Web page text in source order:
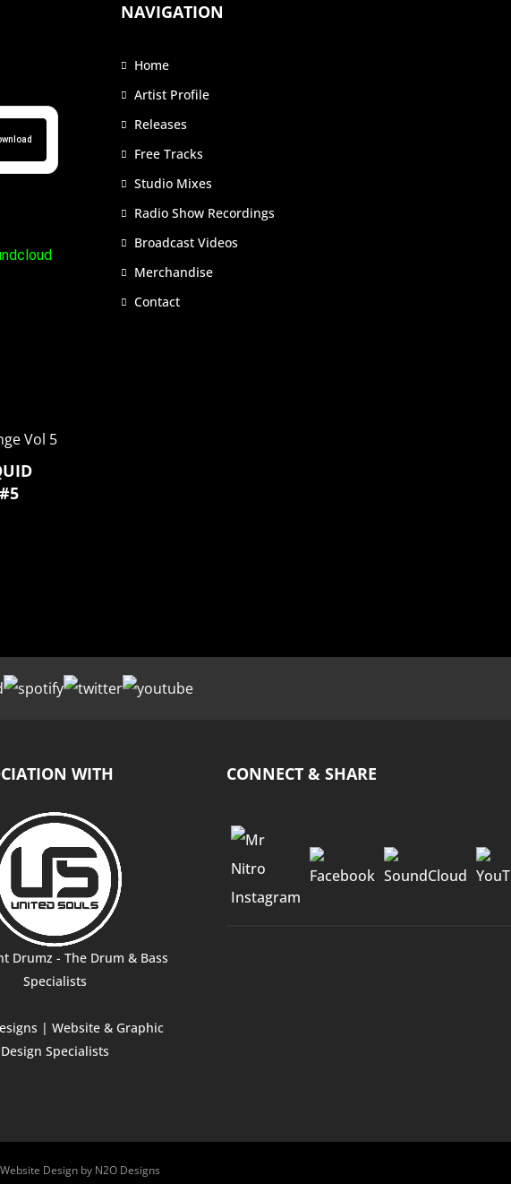
NAVIGATION
Home
Artist Profile
Releases
Free Tracks
Studio Mixes
Radio Show Recordings
Broadcast Videos
Merchandise
Contact
WITH CONNECT & SHARE
Design by N2O Designs